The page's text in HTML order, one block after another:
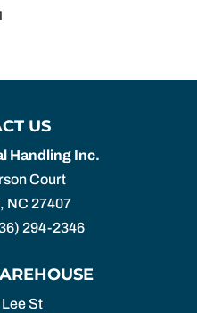
US
Handling Inc.
Court
, NC 27407
294-2346
St